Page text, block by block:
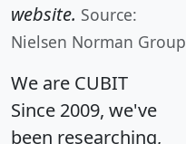
website. Source:
Nielsen Norman Group
We are CUBIT
Since 2009, we've
been researching,